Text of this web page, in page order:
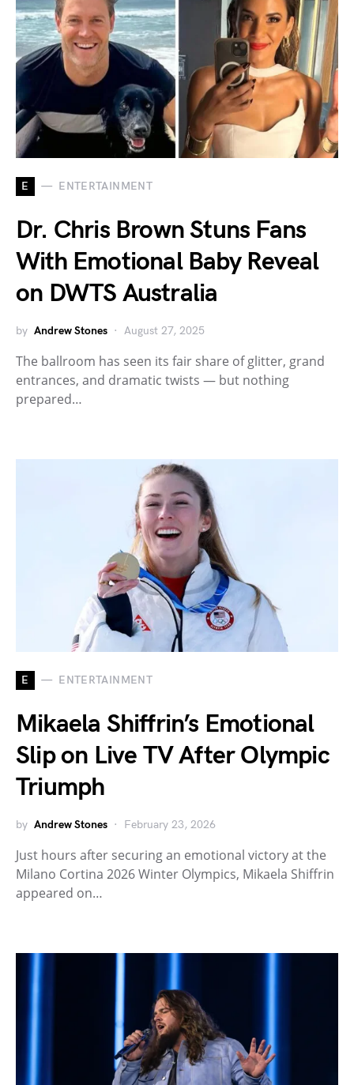
E ENTERTAINMENT
Dr. Chris Brown Stuns Fans
With Emotional Baby Reveal
on DWTS Australia
by Andrew Stones August 27, 2025
The ballroom has seen its fair share of glitter, grand
entrances, and dramatic twists — but nothing
prepared…
E ENTERTAINMENT
Mikaela Shiffrin’s Emotional
Slip on Live TV After Olympic
Triumph
by Andrew Stones February 23, 2026
Just hours after securing an emotional victory at the
Milano Cortina 2026 Winter Olympics, Mikaela Shiffrin
appeared on…